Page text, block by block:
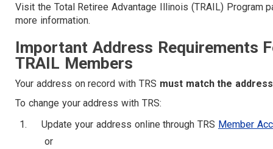
Visit the Total Retiree Advantage Illinois (TRAIL) Program
more information.
Important Address Requirements
TRAIL Members
Your address on record with TRS must match the
To change your address with TRS:
Update your address online through TRS Member
or